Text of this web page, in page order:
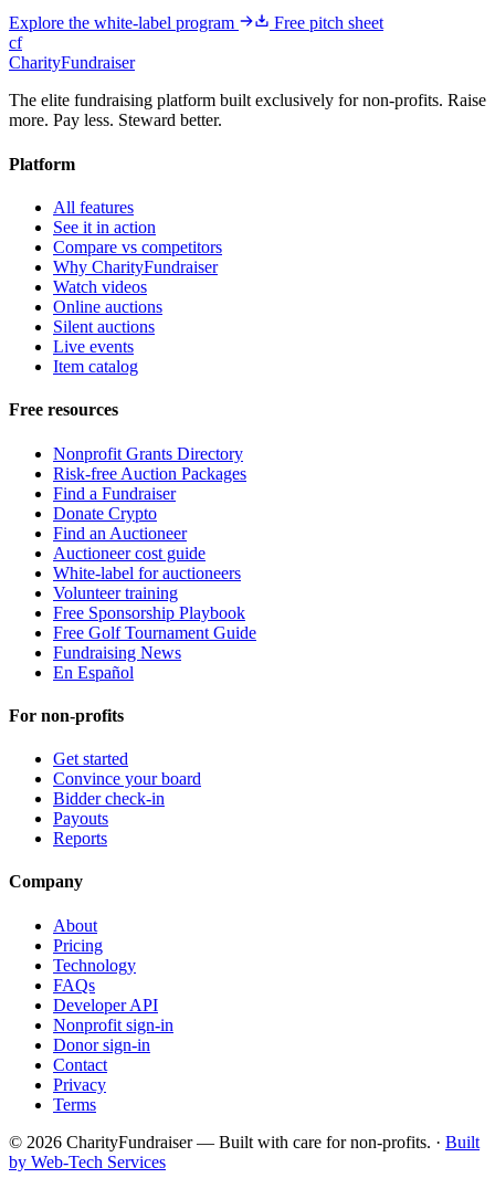
Explore the white-label program
Free pitch sheet
cf
CharityFundraiser
The elite fundraising platform built exclusively for non-profits. Raise
more. Pay less. Steward better.
Platform
All features
See it in action
Compare vs competitors
Why CharityFundraiser
Watch videos
Online auctions
Silent auctions
Live events
Item catalog
Free resources
Nonprofit Grants Directory
Risk-free Auction Packages
Find a Fundraiser
Donate Crypto
Find an Auctioneer
Auctioneer cost guide
White-label for auctioneers
Volunteer training
Free Sponsorship Playbook
Free Golf Tournament Guide
Fundraising News
En Español
For non-profits
Get started
Convince your board
Bidder check-in
Payouts
Reports
Company
About
Pricing
Technology
FAQs
Developer API
Nonprofit sign-in
Donor sign-in
Contact
Privacy
Terms
© 2026 CharityFundraiser — Built with care for non-profits. · Built
by Web-Tech Services